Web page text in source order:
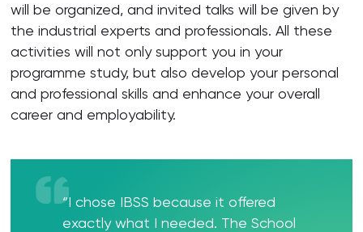
will be organized, and invited talks will be given by
the industrial experts and professionals. All these
activities will not only support you in your
programme study, but also develop your personal
and professional skills and enhance your overall
career and employability.
“I chose IBSS because it offered
exactly what I needed. The School